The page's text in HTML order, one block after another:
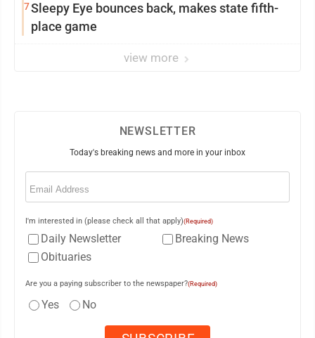
7Sleepy Eye bounces back, makes state fifth-
place game
view more
NEWSLETTER
Today's breaking news and more in your inbox
Email
I'm interested in (please check all that apply)(Required)
Daily Newsletter
Breaking News
Obituaries
Are you a paying subscriber to the newspaper?(Required)
Yes No